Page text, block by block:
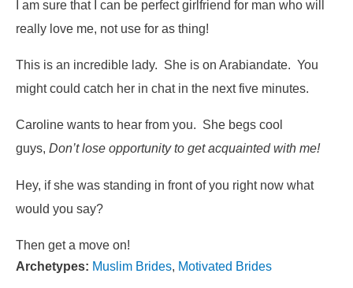
I am sure that I can be perfect girlfriend for man who will
really love me, not use for as thing!
This is an incredible lady. She is on Arabiandate. You
might could catch her in chat in the next five minutes.
Caroline wants to hear from you. She begs cool
guys, Don’t lose opportunity to get acquainted with me!
Hey, if she was standing in front of you right now what
would you say?
Then get a move on!
Archetypes: Muslim Brides Motivated Brides